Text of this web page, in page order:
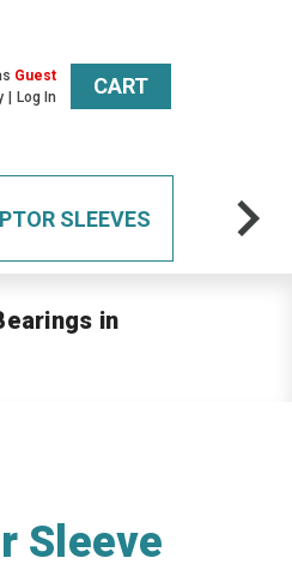
Guest
Log In CART
SLEEVES
in
Sleeve